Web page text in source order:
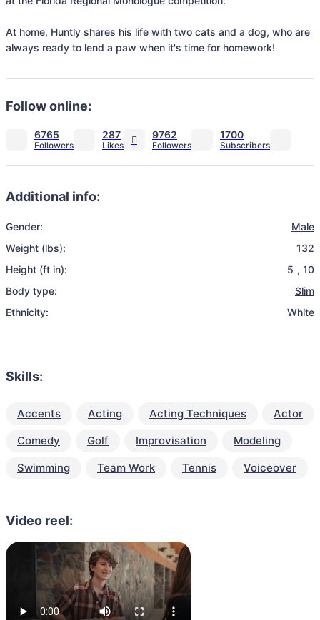
At home, Huntly shares his life with two cats and a dog, who are
always ready to lend a paw when it's time for homework!
Follow online:
6765 287 9762 1700
Additional info:
Gender:
Male
Weight (lbs):
132
Height (ft in):
5 , 10
Body type:
Slim
Ethnicity:
White
Skills:
Accents Acting Acting Techniques
Actor
Comedy
Golf Improvisation
Modeling
Swimming
Team Work Tennis Voiceover
Video reel: